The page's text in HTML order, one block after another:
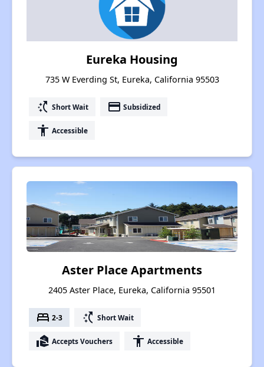
Eureka Housing
735 W Everding St, Eureka, California 95503
switch_access_shortcut Short Wait payment Subsidized
accessibility Accessible
Aster Place Apartments
2405 Aster Place, Eureka, California 95501
bed 2-3 switch_access_shortcut Short Wait
real_estate_agent Accepts Vouchers accessibility Accessible